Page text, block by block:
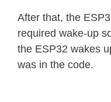
After that, the
required wake-up
the ESP32 wakes
was in the code.